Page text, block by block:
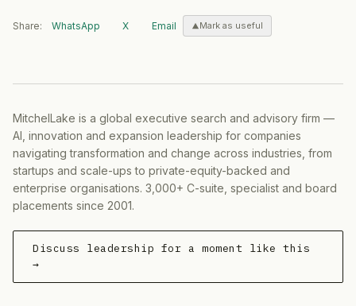
Share: WhatsApp X Email Mark as useful
MitchelLake is a global executive search and advisory firm —
AI, innovation and expansion leadership for companies
navigating transformation and change across industries, from
startups and scale-ups to private-equity-backed and
enterprise organisations. 3,000+ C-suite, specialist and board
placements since 2001.
Discuss leadership for a moment like this
→